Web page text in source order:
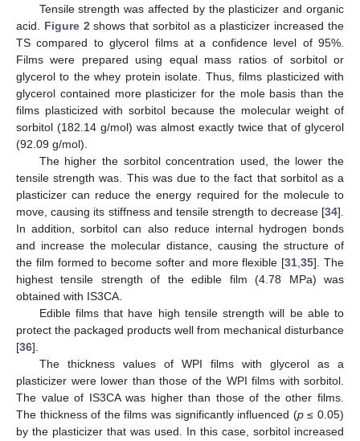
Tensile strength was affected by the plasticizer and organic
acid. Figure 2shows that sorbitol as a plasticizer increased the
TS compared to glycerol films at a confidence level of 95%.
Films were prepared using equal mass ratios of sorbitol or
glycerol to the whey protein isolate. Thus, films plasticized with
glycerol contained more plasticizer for the mole basis than the
films plasticized with sorbitol because the molecular weight of
sorbitol (182.14 g/mol) was almost exactly twice that of glycerol
(92.09 g/mol).
The higher the sorbitol concentration used, the lower the
tensile strength was. This was due to the fact that sorbitol as a
plasticizer can reduce the energy required for the molecule to
move, causing its stiffness and tensile strength to decrease [34].
In addition, sorbitol can also reduce internal hydrogen bonds
and increase the molecular distance, causing the structure of
the film formed to become softer and more flexible [31,35]. The
highest tensile strength of the edible film (4.78 MPa) was
obtained with IS3CA.
Edible films that have high tensile strength will be able to
protect the packaged products well from mechanical disturbance
[36].
The thickness values of WPI films with glycerol as a
plasticizer were lower than those of the WPI films with sorbitol.
The value of IS3CA was higher than those of the other films.
The thickness of the films was significantly influenced (p≤ 0.05)
by the plasticizer that was used. In this case, sorbitol increased